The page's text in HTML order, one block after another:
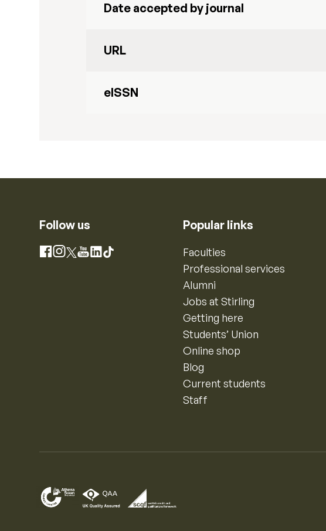
Date accepted by journal
URL
eISSN
Follow us
Facebook
Instagram
X YouTube
LinkedIn
TikTok
Popular links
Faculties
Professional services
Alumni
Jobs at Stirling
Getting here
Students’ Union
Online shop
Blog
Current students
Staff